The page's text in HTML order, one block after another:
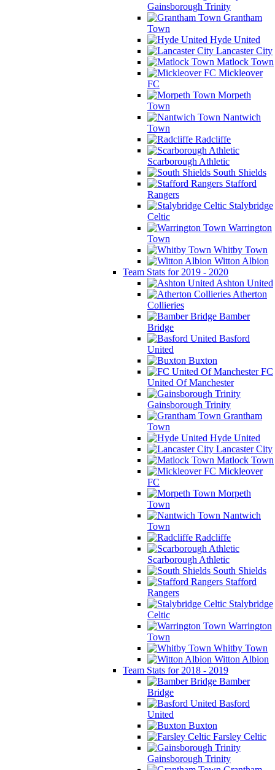
Gainsborough Trinity
Grantham
Town
Hyde United
Lancaster City
Matlock Town
Mickleover
FC
Morpeth
Town
Nantwich
Town
Radcliffe
Scarborough Athletic
South Shields
Stafford
Rangers
Stalybridge
Celtic
Warrington
Town
Whitby Town
Witton Albion
Team Stats for 2019 - 2020
Ashton United
Atherton
Collieries
Bamber
Bridge
Basford
United
Buxton
FC
United Of Manchester
Gainsborough Trinity
Grantham
Town
Hyde United
Lancaster City
Matlock Town
Mickleover
FC
Morpeth
Town
Nantwich
Town
Radcliffe
Scarborough Athletic
South Shields
Stafford
Rangers
Stalybridge
Celtic
Warrington
Town
Whitby Town
Witton Albion
Team Stats for 2018 - 2019
Bamber
Bridge
Basford
United
Buxton
Farsley Celtic
Gainsborough Trinity